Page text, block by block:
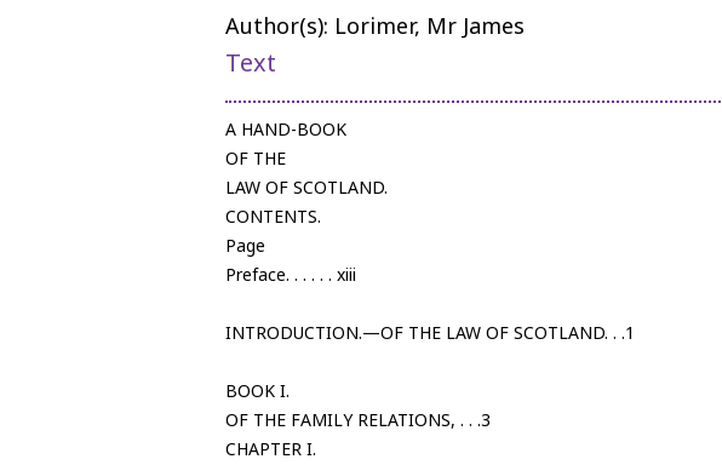
Author(s): Lorimer, Mr James
Text
A HAND-BOOK
OF THE
LAW OF SCOTLAND.
CONTENTS.
Page
Preface. . . . . . xiii
INTRODUCTION.—OF THE LAW OF SCOTLAND. . .1
BOOK I.
OF THE FAMILY RELATIONS, . . .3
CHAPTER I.